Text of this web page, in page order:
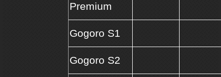
Premium
Gogoro S1
Gogoro S2